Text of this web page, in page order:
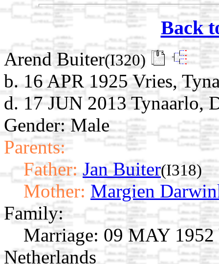
Back
Arend Buiter(I320)
b. 16 APR 1925 Vries,
d. 17 JUN 2013 Tynaarlo,
Gender: Male
Parents:
Father: Jan Buiter(I318)
Mother: Margien
Family:
Marriage: 09 MAY 1952
Netherlands